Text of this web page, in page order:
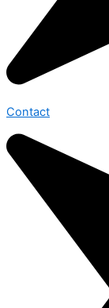
Contact